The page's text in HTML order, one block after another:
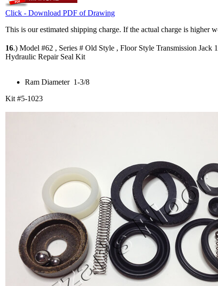
Click - Download PDF of Drawing
This is our estimated shipping charge. If the actual charge is higher
16.) Model #62 , Series # Old Style , Floor Style Transmission Jack
Hydraulic Repair Seal Kit
Ram Diameter 1-3/8
Kit #5-1023